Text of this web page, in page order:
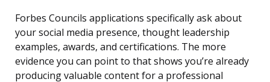
Forbes Councils applications specifically ask about
your social media presence, thought leadership
examples, awards, and certifications. The more
evidence you can point to that shows you’re already
producing valuable content for a professional